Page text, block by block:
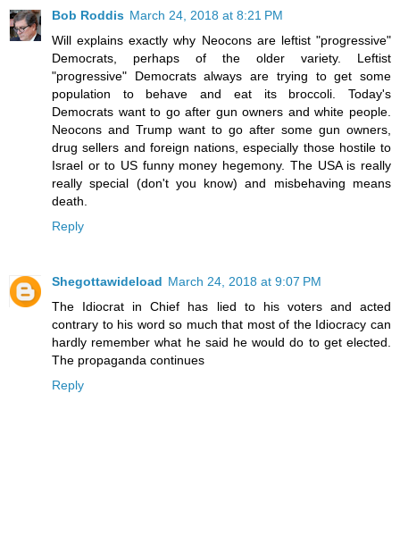
Bob Roddis March 24, 2018 at 8:21 PM
Will explains exactly why Neocons are leftist "progressive"
Democrats, perhaps of the older variety. Leftist
"progressive" Democrats always are trying to get some
population to behave and eat its broccoli. Today's
Democrats want to go after gun owners and white people.
Neocons and Trump want to go after some gun owners,
drug sellers and foreign nations, especially those hostile to
Israel or to US funny money hegemony. The USA is really
really special (don't you know) and misbehaving means
death.
Reply
Shegottawideload March 24, 2018 at 9:07 PM
The Idiocrat in Chief has lied to his voters and acted
contrary to his word so much that most of the Idiocracy can
hardly remember what he said he would do to get elected.
The propaganda continues
Reply